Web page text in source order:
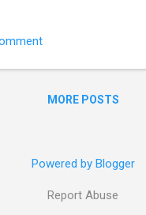
of the continent
company, led by founder
for finding the
a marvelous tool for
of NBC's weekly lineup
MORE POSTS
Powered by Blogger
Report Abuse